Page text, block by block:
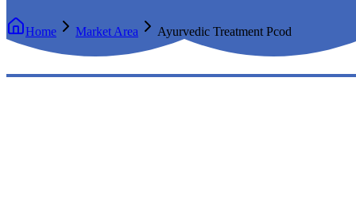
Home Market Area Ayurvedic Treatment Pcod